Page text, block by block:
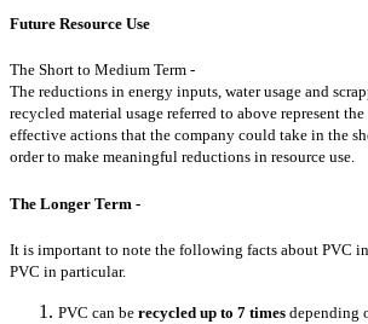
Future Resource Use
The Short to Medium Term -
The reductions in energy inputs, water usage and
recycled material usage referred to above represent
effective actions that the company could take in the
order to make meaningful reductions in resource use.
The Longer Term -
It is important to note the following facts about PVC
PVC in particular.
PVC can be recycled up to 7 times depending